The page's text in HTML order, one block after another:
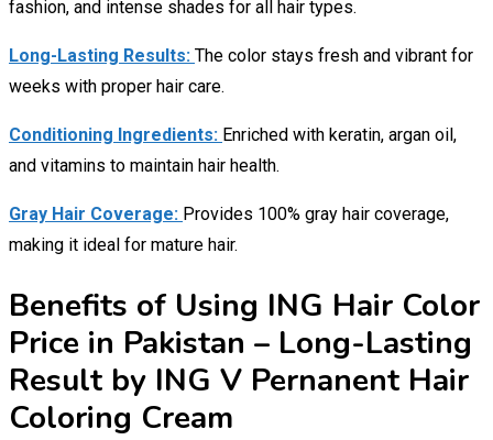
fashion, and intense shades for all hair types.
Long-Lasting Results: The color stays fresh and vibrant for
weeks with proper hair care.
Conditioning Ingredients: Enriched with keratin, argan oil,
and vitamins to maintain hair health.
Gray Hair Coverage: Provides 100% gray hair coverage,
making it ideal for mature hair.
Benefits of Using ING Hair Color
Price in Pakistan – Long-Lasting
Result by ING V Pernanent Hair
Coloring Cream